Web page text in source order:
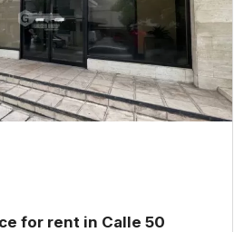
for rent in Calle 50